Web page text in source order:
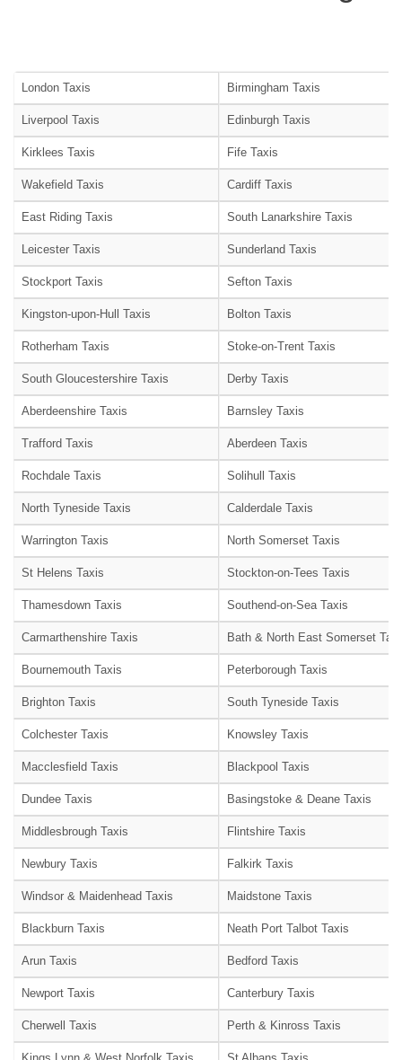
London Taxis Birmingham Taxis
Liverpool Taxis Edinburgh Taxis
Kirklees Taxis Fife Taxis
Wakefield Taxis Cardiff Taxis
East Riding Taxis South Lanarkshire Taxis
Leicester Taxis Sunderland Taxis
Stockport Taxis Sefton Taxis
Kingston-upon-Hull Taxis Bolton Taxis
Rotherham Taxis Stoke-on-Trent Taxis
South Gloucestershire Taxis Derby Taxis
Aberdeenshire Taxis Barnsley Taxis
Trafford Taxis Aberdeen Taxis
Rochdale Taxis Solihull Taxis
North Tyneside Taxis Calderdale Taxis
Warrington Taxis North Somerset Taxis
St Helens Taxis Stockton-on-Tees Taxis
Thamesdown Taxis Southend-on-Sea Taxis
Carmarthenshire Taxis Bath & North East Somerset
Bournemouth Taxis Peterborough Taxis
Brighton Taxis South Tyneside Taxis
Colchester Taxis Knowsley Taxis
Macclesfield Taxis Blackpool Taxis
Dundee Taxis Basingstoke & Deane Taxis
Middlesbrough Taxis Flintshire Taxis
Newbury Taxis Falkirk Taxis
Windsor & Maidenhead Taxis Maidstone Taxis
Blackburn Taxis Neath Port Talbot Taxis
Arun Taxis Bedford Taxis
Newport Taxis Canterbury Taxis
Cherwell Taxis Perth & Kinross Taxis